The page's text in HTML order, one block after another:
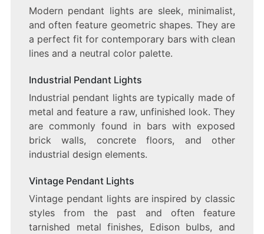
Modern pendant lights are sleek, minimalist,
and often feature geometric shapes. They are
a perfect fit for contemporary bars with clean
lines and a neutral color palette.
Industrial Pendant Lights
Industrial pendant lights are typically made of
metal and feature a raw, unfinished look. They
are commonly found in bars with exposed
brick walls, concrete floors, and other
industrial design elements.
Vintage Pendant Lights
Vintage pendant lights are inspired by classic
styles from the past and often feature
tarnished metal finishes, Edison bulbs, and